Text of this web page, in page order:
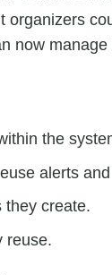
organizers
now
the
alerts
they create.
reuse.